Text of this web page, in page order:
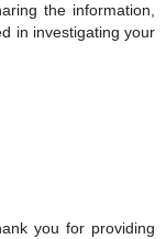
the information,
in investigating your
you for providing